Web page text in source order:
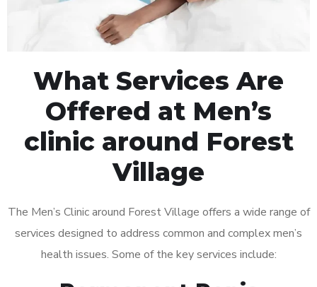
What Services Are
Offered at Men’s
clinic around Forest
Village
The Men’s Clinic around Forest Village offers a wide range of
services designed to address common and complex men’s
health issues. Some of the key services include: